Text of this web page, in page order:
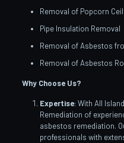
Removal of Popcorn
Pipe Insulation Removal
Removal of Asbestos
Removal of Asbestos
Why Choose Us?
Expertise: With All
Remediation of
asbestos remediation.
professionals with